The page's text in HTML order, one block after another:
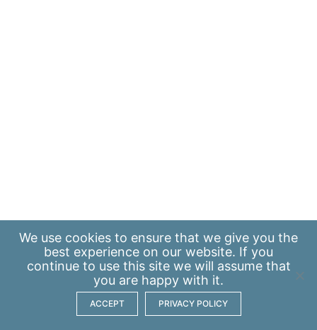
We use cookies to ensure that we give you the
best experience on our website. If you
continue to use this site we will assume that
you are happy with it.
ACCEPT PRIVACY POLICY